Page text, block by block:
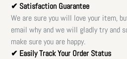
✔ Satisfaction Guarantee
We are sure you will love your item,
email why and we will gladly try and
make sure you are happy.
✔ Easily Track Your Order Status